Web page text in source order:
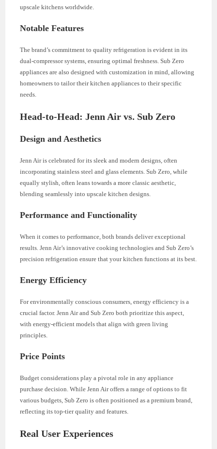
upscale kitchens worldwide.
Notable Features
The brand’s commitment to quality refrigeration is evident in its
dual-compressor systems, ensuring optimal freshness. Sub Zero
appliances are also designed with customization in mind, allowing
homeowners to tailor their kitchen appliances to their specific
needs.
Head-to-Head: Jenn Air vs. Sub Zero
Design and Aesthetics
Jenn Air is celebrated for its sleek and modern designs, often
incorporating stainless steel and glass elements. Sub Zero, while
equally stylish, often leans towards a more classic aesthetic,
blending seamlessly into upscale kitchen designs.
Performance and Functionality
When it comes to performance, both brands deliver exceptional
results. Jenn Air’s innovative cooking technologies and Sub Zero’s
precision refrigeration ensure that your kitchen functions at its best.
Energy Efficiency
For environmentally conscious consumers, energy efficiency is a
crucial factor. Jenn Air and Sub Zero both prioritize this aspect,
with energy-efficient models that align with green living
principles.
Price Points
Budget considerations play a pivotal role in any appliance
purchase decision. While Jenn Air offers a range of options to fit
various budgets, Sub Zero is often positioned as a premium brand,
reflecting its top-tier quality and features.
Real User Experiences